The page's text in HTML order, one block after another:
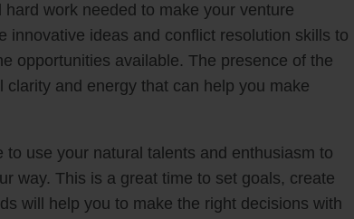
work needed to make your venture
innovative ideas and conflict resolution skills to
opportunities available. The presence of the
and energy that can help you make
use your natural talents and enthusiasm to
way. This is a great time to set goals, create
will help you to make the right decisions with